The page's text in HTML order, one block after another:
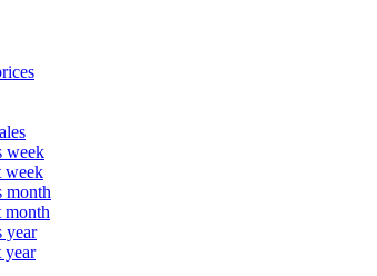
week
week
month
month
year
year